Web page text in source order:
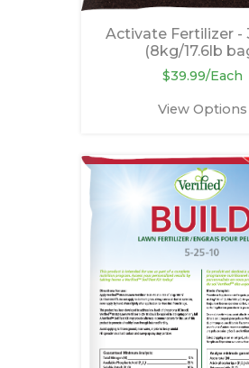
Activate Fertilizer -
(8kg/17.6lb
$39.99/Each
View Options